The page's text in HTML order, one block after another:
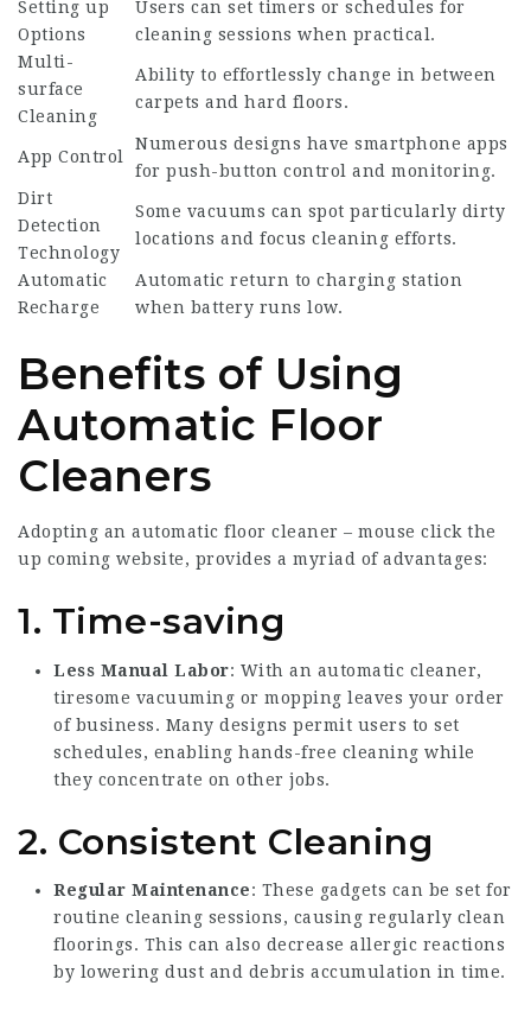
Setting up
Options
Users can set timers or schedules for
cleaning sessions when practical.
Multi-
surface
Cleaning
Ability to effortlessly change in between
carpets and hard floors.
App Control
Numerous designs have smartphone apps
for push-button control and monitoring.
Dirt
Detection
Technology
Some vacuums can spot particularly dirty
locations and focus cleaning efforts.
Automatic
Recharge
Automatic return to charging station
when battery runs low.
Benefits of Using
Automatic Floor
Cleaners
Adopting an automatic floor cleaner – mouse click the
up coming website, provides a myriad of advantages:
1. Time-saving
Less Manual Labor: With an automatic cleaner,
tiresome vacuuming or mopping leaves your order
of business. Many designs permit users to set
schedules, enabling hands-free cleaning while
they concentrate on other jobs.
2. Consistent Cleaning
Regular Maintenance: These gadgets can be set for
routine cleaning sessions, causing regularly clean
floorings. This can also decrease allergic reactions
by lowering dust and debris accumulation in time.